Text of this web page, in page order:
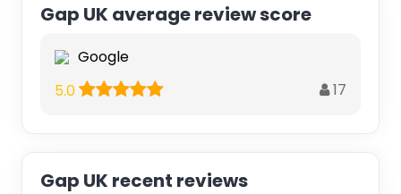
Gap UK average review score
Google
5.0
17
Gap UK recent reviews